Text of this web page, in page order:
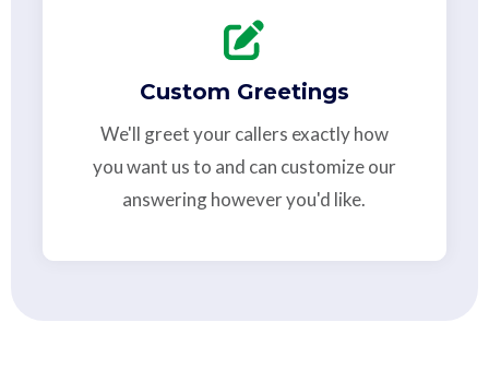
Custom Greetings
We'll greet your callers exactly how
you want us to and can customize our
answering however you'd like.